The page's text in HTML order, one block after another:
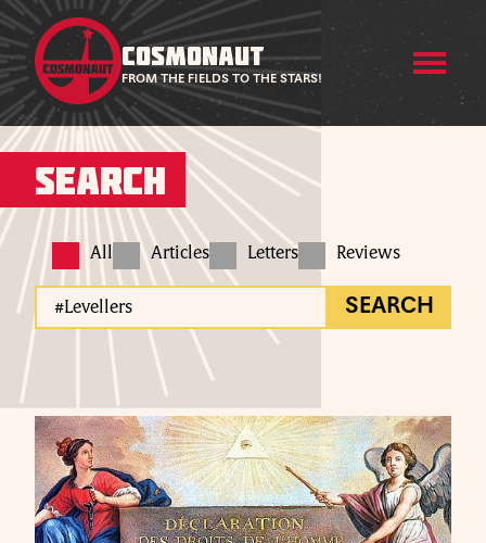
COSMONAUT
FROM THE FIELDS TO THE STARS!
Search
All Articles Letters Reviews
SEARCH